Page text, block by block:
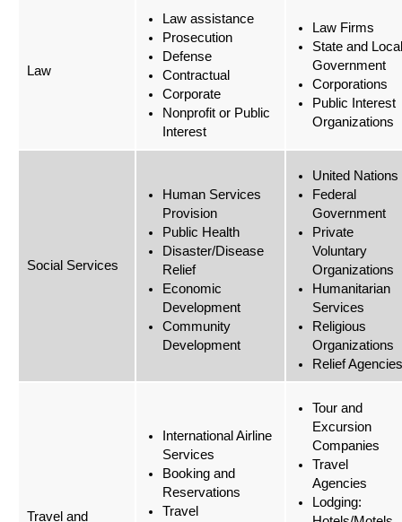
Law
Law assistance
Prosecution
Defense
Contractual
Corporate
Nonprofit or Public
Interest
Law Firms
State and Local
Government
Corporations
Public Interest
Organizations
Social Services
Human Services
Provision
Public Health
Disaster/Disease
Relief
Economic
Development
Community
Development
United Nations
Federal
Government
Private
Voluntary
Organizations
Humanitarian
Services
Religious
Organizations
Relief Agencies
Travel and
International Airline
Services
Booking and
Reservations
Travel
Tour and
Excursion
Companies
Travel
Agencies
Lodging: